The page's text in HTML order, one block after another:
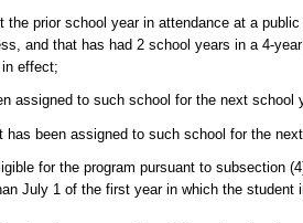
prior school year in attendance at a
and that has had 2 school years in a 4-
effect;
assigned to such school for the next school
been assigned to such school for the
for the program pursuant to subsection
July 1 of the first year in which the student